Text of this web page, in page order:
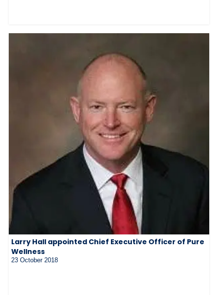
Larry Hall appointed Chief Executive Officer of Pure
Wellness
23 October 2018